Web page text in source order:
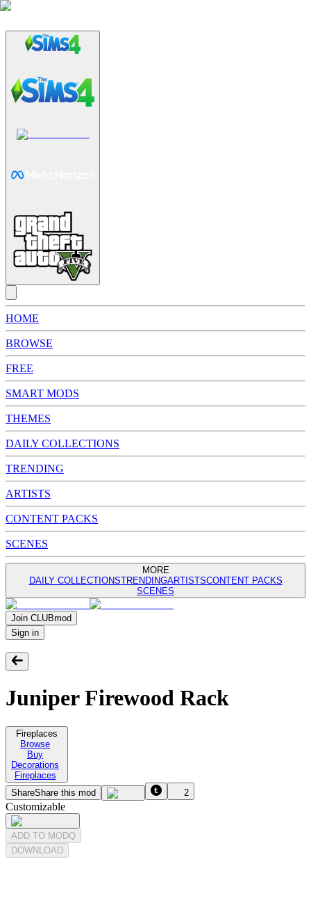
HOME
BROWSE
FREE
SMART MODS
THEMES
DAILY COLLECTIONS
TRENDING
ARTISTS
CONTENT PACKS
SCENES
MORE
DAILY COLLECTIONSTRENDINGARTISTSCONTENT PACKS
SCENES
Join CLUBmod
Sign in
Juniper Firewood Rack
Fireplaces
Browse
Buy
Decorations
Fireplaces
ShareShare this mod 2
Customizable
ADD TO MODQ
DOWNLOAD